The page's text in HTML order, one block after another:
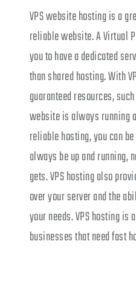
VPS website hosting is a
reliable website. A Virtual
you to have a dedicated
than shared hosting. With
guaranteed resources,
website is always running
reliable hosting, you can
always be up and running,
gets. VPS hosting also
over your server and the
your needs. VPS hosting
businesses that need fast